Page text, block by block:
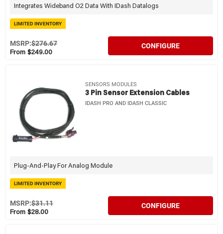
Integrates Wideband O2 Data With IDash Datalogs
LIMITED INVENTORY
From $249.00
MSRP:$276.67 CONFIGURE
SENSORS MODULES
3 Pin Sensor Extension Cables
IDASH PRO AND IDASH CLASSIC
Plug-And-Play For Analog Module
LIMITED INVENTORY
From $28.00
MSRP:$31.11 CONFIGURE